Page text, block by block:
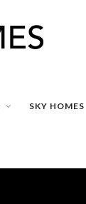
SKY HOMES